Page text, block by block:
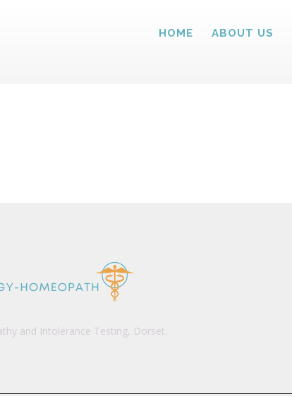
HOME ABOUT US
and Intolerance Testing, Dorset.